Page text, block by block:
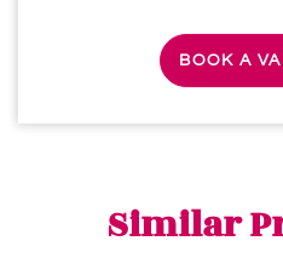
BOOK A
Similar